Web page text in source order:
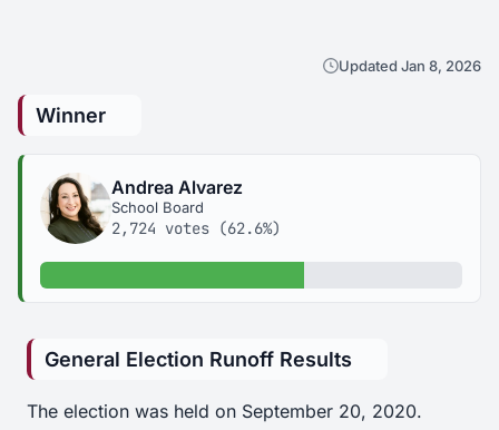
Updated Jan 8, 2026
Winner
Andrea Alvarez
School Board
2,724 votes (62.6%)
62.6% of votes
General Election Runoff Results
The election was held on September 20, 2020.